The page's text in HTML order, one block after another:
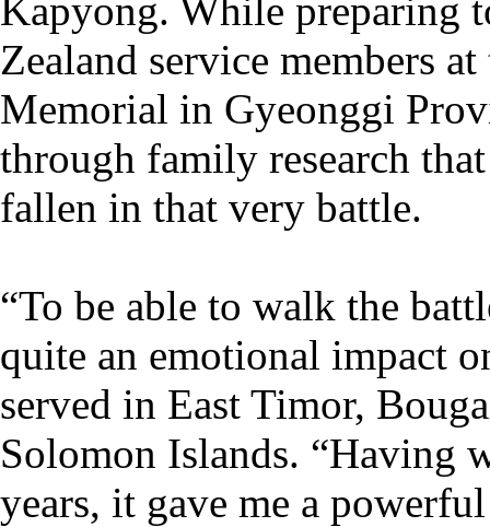
Kapyong. While preparing
Zealand service members
Memorial in Gyeonggi
through family research
fallen in that very battle.
“To be able to walk the
quite an emotional impact
served in East Timor,
Solomon Islands. “Having
years, it gave me a